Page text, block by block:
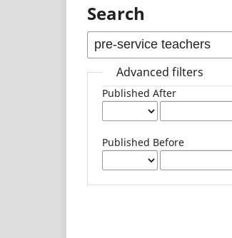
Search
Advanced filters
Published After
Published Before